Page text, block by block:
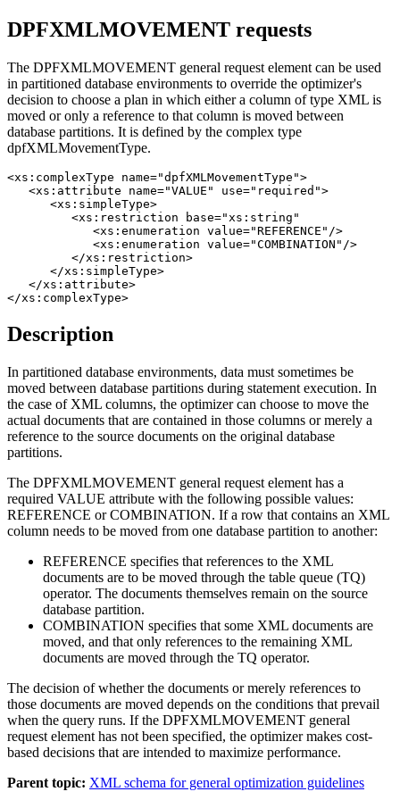
DPFXMLMOVEMENT requests
The DPFXMLMOVEMENT general request element can be used
in partitioned database environments to override the optimizer's
decision to choose a plan in which either a column of type XML is
moved or only a reference to that column is moved between
database partitions. It is defined by the complex type
dpfXMLMovementType.
<xs:complexType name="dpfXMLMovementType">
   <xs:attribute name="VALUE" use="required">
      <xs:simpleType>
         <xs:restriction base="xs:string"
            <xs:enumeration value="REFERENCE"/>
            <xs:enumeration value="COMBINATION"/>
         </xs:restriction>
      </xs:simpleType>
   </xs:attribute>
</xs:complexType>
Description
In partitioned database environments, data must sometimes be
moved between database partitions during statement execution. In
the case of XML columns, the optimizer can choose to move the
actual documents that are contained in those columns or merely a
reference to the source documents on the original database
partitions.
The DPFXMLMOVEMENT general request element has a
required VALUE attribute with the following possible values:
REFERENCE or COMBINATION. If a row that contains an XML
column needs to be moved from one database partition to another:
REFERENCE specifies that references to the XML
documents are to be moved through the table queue (TQ)
operator. The documents themselves remain on the source
database partition.
COMBINATION specifies that some XML documents are
moved, and that only references to the remaining XML
documents are moved through the TQ operator.
The decision of whether the documents or merely references to
those documents are moved depends on the conditions that prevail
when the query runs. If the DPFXMLMOVEMENT general
request element has not been specified, the optimizer makes cost-
based decisions that are intended to maximize performance.
Parent topic: XML schema for general optimization guidelines